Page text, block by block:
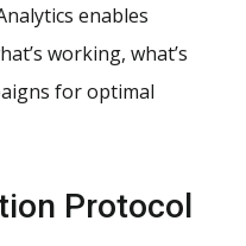
enables
working, what’s
for optimal
Protocol